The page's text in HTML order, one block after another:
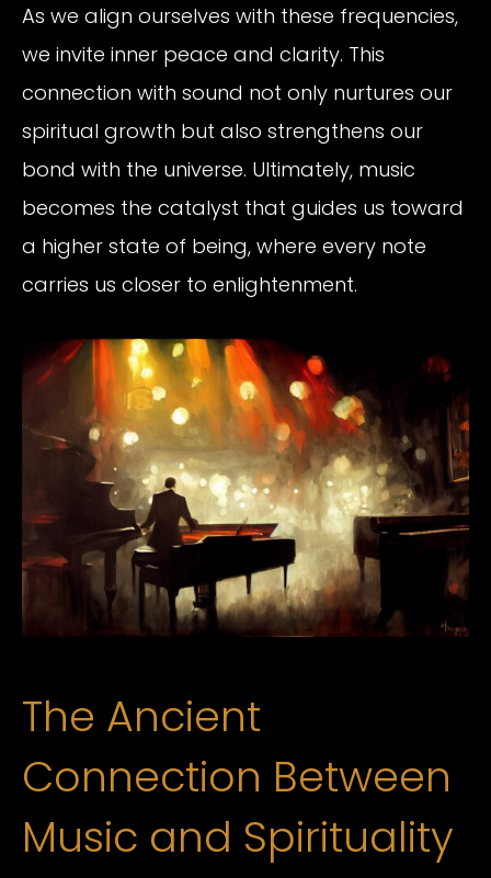
As we align ourselves with these frequencies,
we invite inner peace and clarity. This
connection with sound not only nurtures our
spiritual growth but also strengthens our
bond with the universe. Ultimately, music
becomes the catalyst that guides us toward
a higher state of being, where every note
carries us closer to enlightenment.
The Ancient
Connection Between
Music and Spirituality